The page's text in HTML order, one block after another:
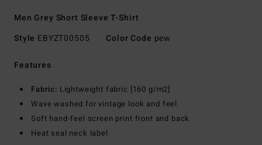
Men Grey Short Sleeve T-Shirt
Style EBYZT00505 Color Code pew
Features
Fabric: Lightweight fabric [160 g/m2]
Wave washed for vintage look and feel
Soft hand-feel screen print front and back
Heat seal neck label